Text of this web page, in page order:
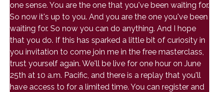
one sense. You are the one that you've been waiting for.
So now it's up to you. And you are the one you've been
waiting for. So now you can do anything. And I hope
that you do. If this has sparked a little bit of curiosity in
you invitation to come join me in the free masterclass,
trust yourself again. We'll be live for one hour on June
25th at 10 a.m. Pacific, and there is a replay that you'll
have access to for a limited time. You can register and